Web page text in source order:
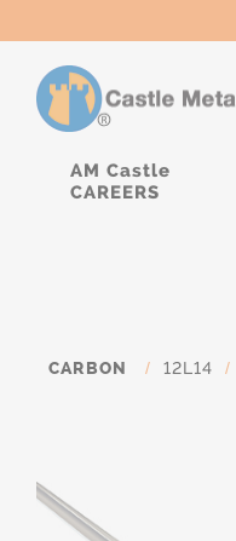
AM Castle
CAREERS
CARBON / 12L14 /